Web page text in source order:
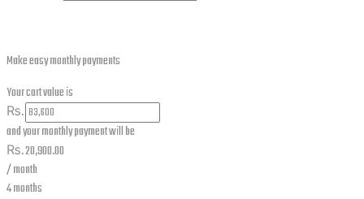
Make easy monthly payments
Your cart value is
₨.
and your monthly payment will be
₨.20,900.00
/ month
4 months